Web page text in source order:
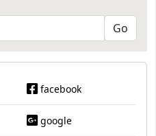
facebook
google